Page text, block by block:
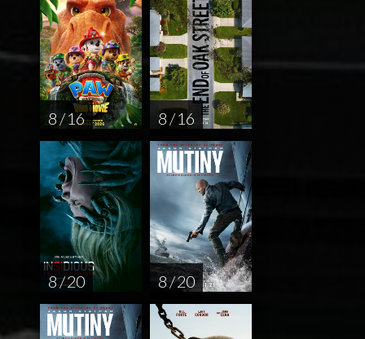
8 / 16 8 / 16
8 / 20 8 / 20